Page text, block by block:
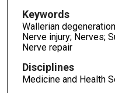
Keywords
Wallerian
Nerve injury; Nerves;
Nerve repair
Disciplines
Medicine and Health